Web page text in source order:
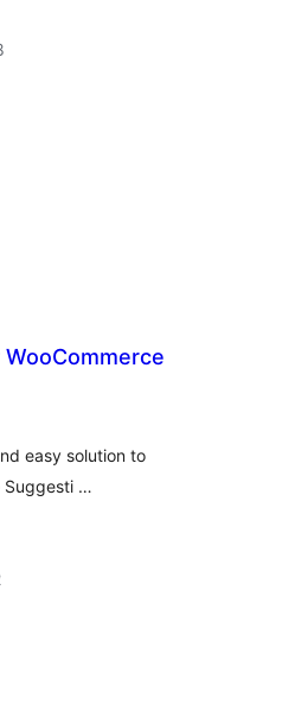
easy solution to
Suggesti …